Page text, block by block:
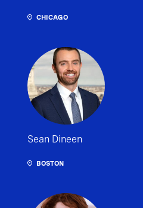
CHICAGO
Sean Dineen
BOSTON